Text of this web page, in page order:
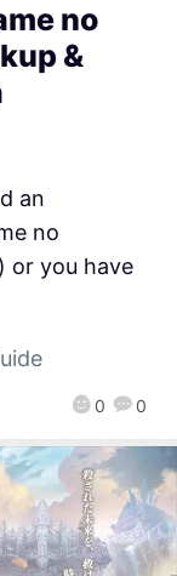
no
&
0 0
an
no
or you have